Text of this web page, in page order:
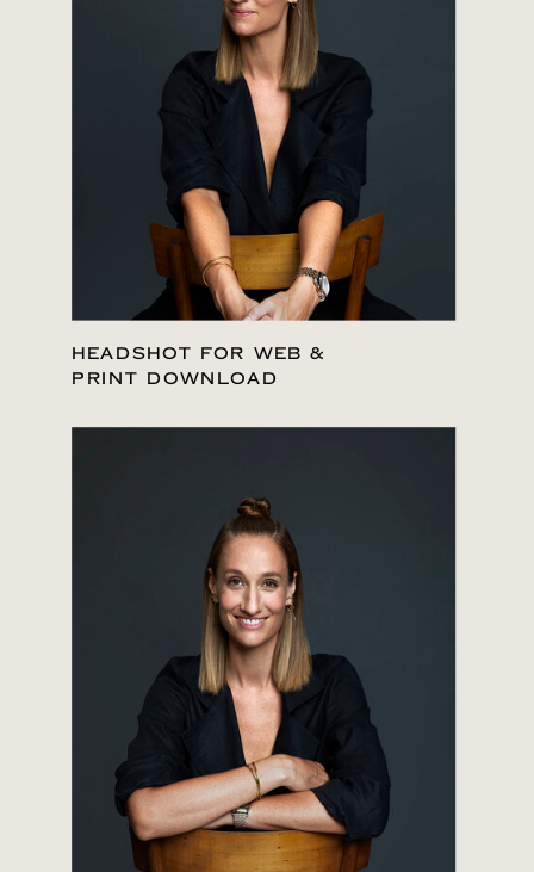
HEADSHOT FOR WEB &
PRINT DOWNLOAD